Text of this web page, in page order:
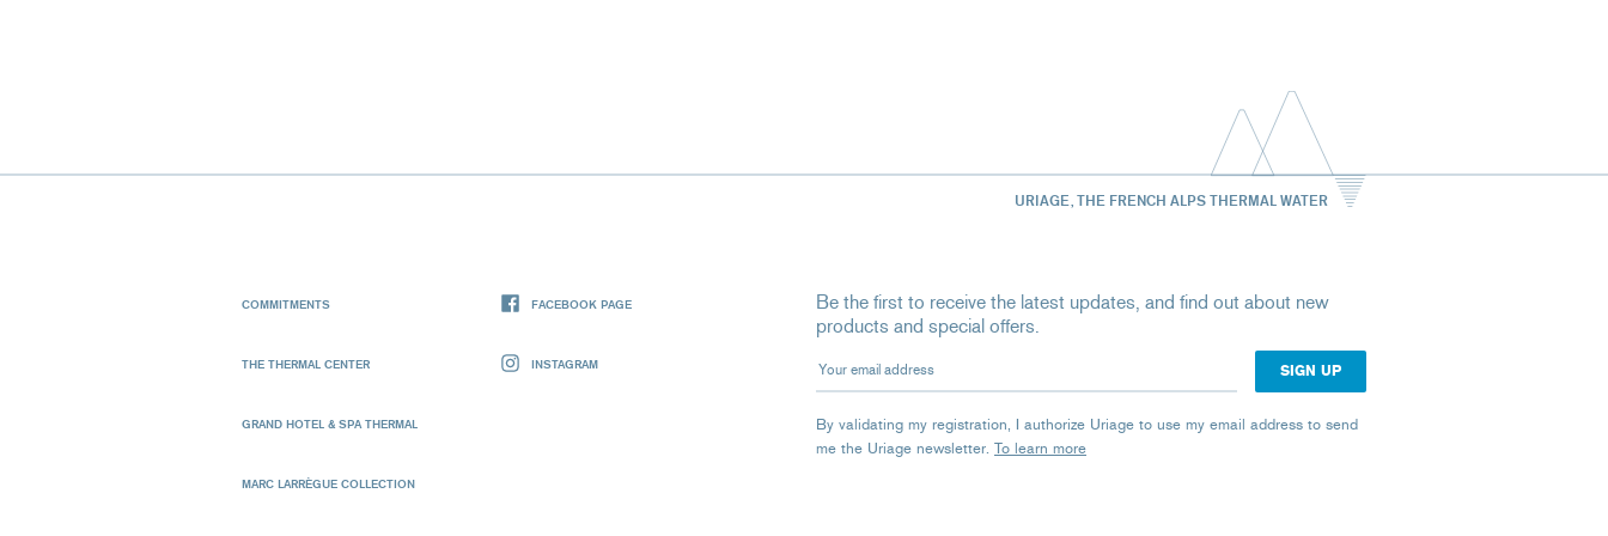
URIAGE, THE FRENCH ALPS THERMAL WATER
COMMITMENTS
THE THERMAL CENTER
GRAND HOTEL & SPA THERMAL
MARC LARRÈGUE COLLECTION
FACEBOOK PAGE
INSTAGRAM
Be the first to receive the latest updates, and find out about new
products and special offers.
Your email address
By validating my registration, I authorize Uriage to use my email address to send
me the Uriage newsletter. To learn more